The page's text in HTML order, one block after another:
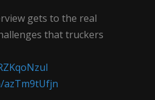
gets to the real
that truckers
azTm9tUfjn